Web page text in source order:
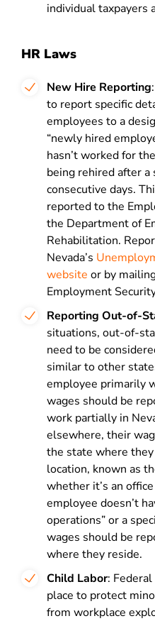
individual taxpayers
HR Laws
New Hire Reporting
to report specific
employees to a
“newly hired
hasn’t worked for
being rehired after
consecutive days.
reported to the
the Department of
Rehabilitation.
Nevada’s
website or by
Employment
Reporting Out-of-
situations, out-of-
need to be
similar to other
employee primarily
wages should be
work partially in
elsewhere, their
the state where
location, known as
whether it’s an
employee doesn’t
operations” or a
wages should be
where they reside.
Child Labor:
place to protect
from workplace